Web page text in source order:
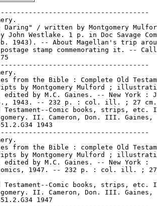
Daring" / written by Montgomery
John Westlake. 1 p. in Doc Savage
1943). -- About Magellan's trip
stamp commemorating it. --
from the Bible : Complete Old
by Montgomery Mulford ;
edited by M.C. Gaines. -- New York :
1943. -- 232 p. : col. ill. ; 27 cm.
Testament--Comic books, strips, etc.
II. Cameron, Don. III. Gaines,
1943
from the Bible : complete Old
by Montgomery Mulford ;
edited by M.C. Gaines. -- New York :
1947. -- 232 p. : col. ill. ;
Testament--Comic books, strips, etc.
II. Cameron, Don. III. Gaines,
1947